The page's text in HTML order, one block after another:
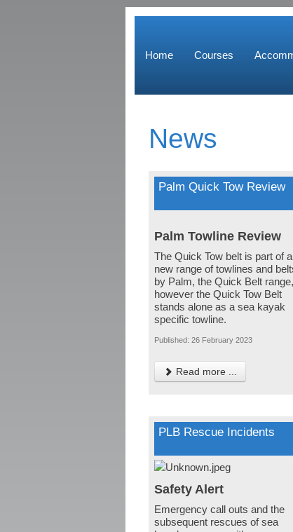
Home Courses
News
Palm Quick Tow Review
Palm Towline Review
The Quick Tow belt is part of a
new range of towlines and
by Palm, the Quick Belt range,
however the Quick Tow Belt
stands alone as a sea kayak
specific towline.
Published: 26 February 2023
Read more ...
PLB Rescue Incidents
Safety Alert
Emergency call outs and the
subsequent rescues of sea